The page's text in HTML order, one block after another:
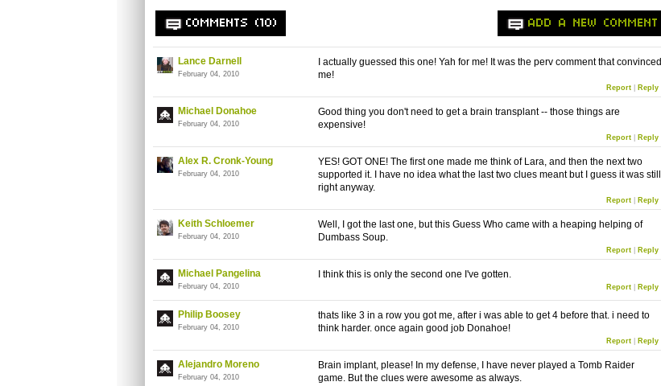
COMMENTS (10) ADD A NEW COMMENT
Lance Darnell
February 04, 2010
I actually guessed this one! Yah for me! It was the perv comment that convinced
me!
Report| Reply
Michael Donahoe
February 04, 2010
Good thing you don't need to get a brain transplant -- those things are
expensive!
Report| Reply
Alex R. Cronk-Young
February 04, 2010
YES! GOT ONE! The first one made me think of Lara, and then the next two
supported it. I have no idea what the last two clues meant but I guess it was still
right anyway.
Report| Reply
Keith Schloemer
February 04, 2010
Well, I got the last one, but this Guess Who came with a heaping helping of
Dumbass Soup.
Report| Reply
Michael Pangelina
February 04, 2010
I think this is only the second one I've gotten.
Report| Reply
Philip Boosey
February 04, 2010
thats like 3 in a row you got me, after i was able to get 4 before that. i need to
think harder. once again good job Donahoe!
Report| Reply
Alejandro Moreno
February 04, 2010
Brain implant, please! In my defense, I have never played a Tomb Raider
game. But the clues were awesome as always.